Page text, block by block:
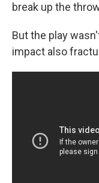
break up the
But the play
impact also